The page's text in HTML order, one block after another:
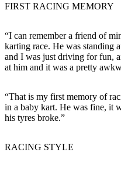
FIRST RACING MEMORY
“I can remember a friend of
karting race. He was standing
and I was just driving for fun,
at him and it was a pretty
“That is my first memory of
in a baby kart. He was fine, it
his tyres broke.”
RACING STYLE